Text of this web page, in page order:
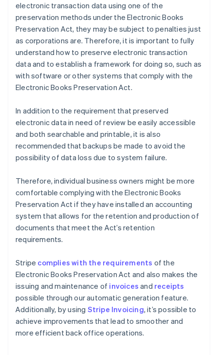
electronic transaction data using one of the
preservation methods under the Electronic Books
Preservation Act, they may be subject to penalties just
as corporations are. Therefore, it is important to fully
understand how to preserve electronic transaction
data and to establish a framework for doing so, such as
with software or other systems that comply with the
Electronic Books Preservation Act.
In addition to the requirement that preserved
electronic data in need of review be easily accessible
and both searchable and printable, it is also
recommended that backups be made to avoid the
possibility of data loss due to system failure.
Therefore, individual business owners might be more
comfortable complying with the Electronic Books
Preservation Act if they have installed an accounting
system that allows for the retention and production of
documents that meet the Act’s retention
requirements.
Stripe complies with the requirements of the
Electronic Books Preservation Act and also makes the
issuing and maintenance of invoices and receipts
possible through our automatic generation feature.
Additionally, by using Stripe Invoicing, it’s possible to
achieve improvements that lead to smoother and
more efficient back office operations.